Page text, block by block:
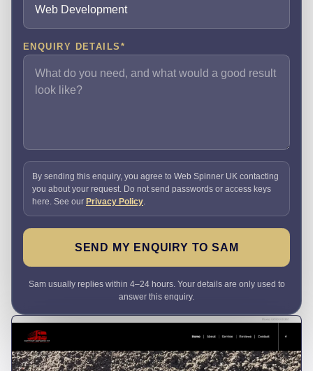
ENQUIRY DETAILS *
By sending this enquiry, you agree to Web Spinner UK contacting
you about your request. Do not send passwords or access keys
here. See our Privacy Policy
SEND MY ENQUIRY TO SAM
Sam usually replies within 4–24 hours. Your details are only used to
answer this enquiry.